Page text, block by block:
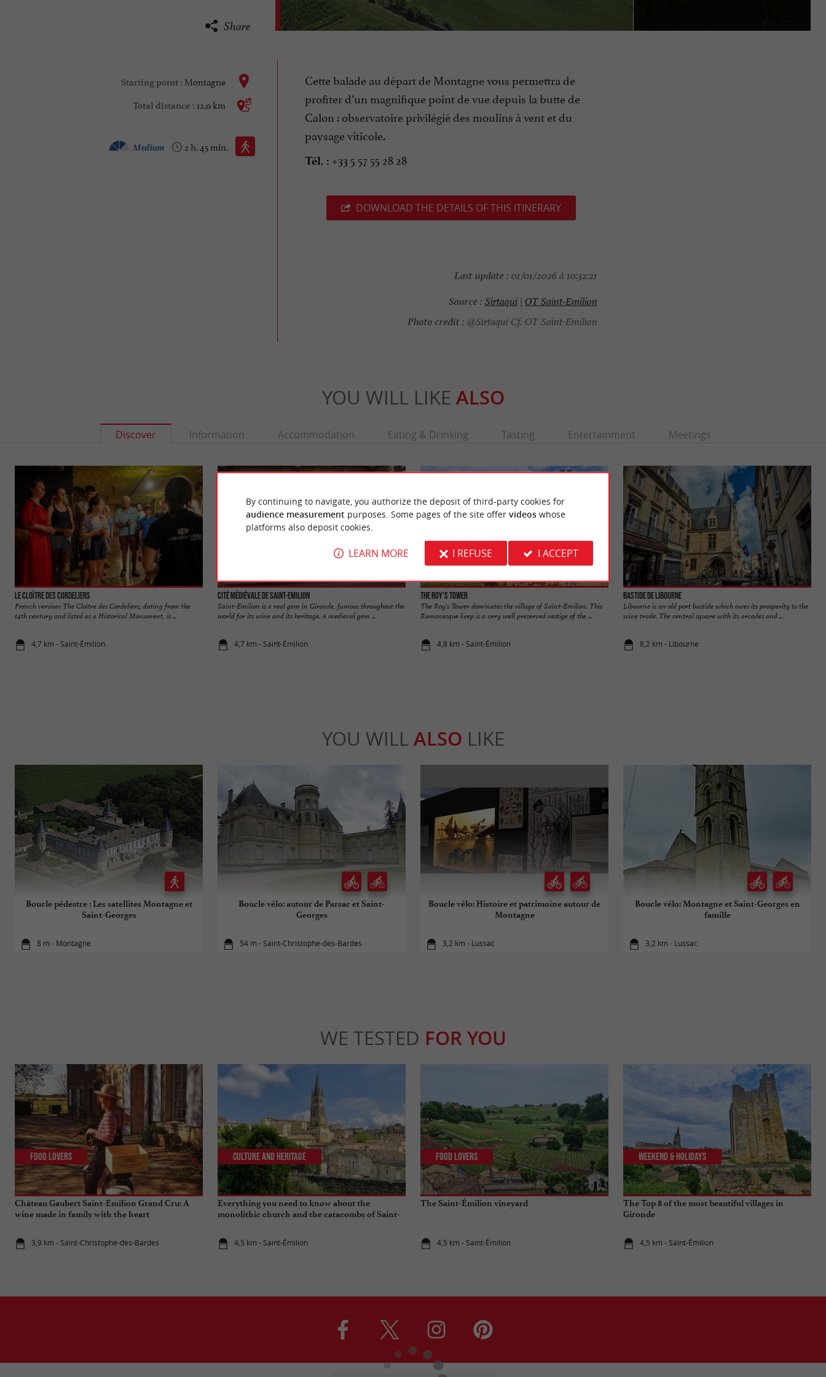
Share
Starting point : Montagne
Total distance : 12,0 km
Walking :
2 h. 45 min.
Medium
Cette balade au départ de Montagne vous permettra de
profiter d’un magnifique point de vue depuis la butte de
Calon : observatoire privilégié des moulins à vent et du
paysage viticole.
Tél. : +33 5 57 55 28 28
DOWNLOAD THE DETAILS OF THIS ITINERARY
Last update : 01/01/2026 à 10:32:21
Source : Sirtaqui| OT Saint-Emilion
Photo credit : @Sirtaqui Cf. OT Saint-Emilion
YOU WILL LIKE ALSO
Discover Information Accommodation Eating & Drinking Tasting Entertainment Meetings
Le Cloître des Cordeliers
French version: The Cloître des Cordeliers, dating from the
14th century and listed as a Historical Monument, is ...
4,7 km - Saint-Émilion
Cité médiévale de Saint-Emilion
Saint-Emilion is a real gem in Gironde, famous throughout the
world for its wine and its heritage. A medieval gem ...
4,7 km - Saint-Émilion
The Roy's Tower
The Roy's Tower dominates the village of Saint-Emilion. This
Romanesque keep is a very well preserved vestige of the ...
4,8 km - Saint-Émilion
Bastide de Libourne
Libourne is an old port bastide which owes its prosperity to the
wine trade. The central square with its arcades and ...
8,2 km - Libourne
YOU WILL ALSO LIKE
Boucle pédestre : Les satellites Montagne et
Saint-Georges
8 m - Montagne
Boucle vélo: autour de Parsac et Saint-
Georges
54 m - Saint-Christophe-des-Bardes
Boucle vélo: Histoire et patrimoine autour de
Montagne
3,2 km - Lussac
Boucle vélo: Montagne et Saint-Georges en
famille
3,2 km - Lussac
WE TESTED FOR YOU
Château Gaubert Saint-Emilion Grand Cru: A
wine made in family with the heart
3,9 km - Saint-Christophe-des-Bardes
Food Lovers
Everything you need to know about the
monolithic church and the catacombs of Saint-
4,5 km - Saint-Émilion
Culture and Heritage
The Saint-Émilion vineyard
4,5 km - Saint-Émilion
Food Lovers
The Top 8 of the most beautiful villages in
Gironde
4,5 km - Saint-Émilion
Weekend & Holidays
By continuing to navigate, you authorize the deposit of third-party cookies for
audience measurement purposes. Some pages of the site offer videoswhose
platforms also deposit cookies.
LEARN MORE I REFUSE I ACCEPT